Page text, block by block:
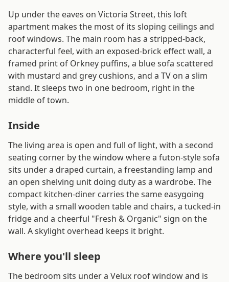
Up under the eaves on Victoria Street, this loft
apartment makes the most of its sloping ceilings and
roof windows. The main room has a stripped-back,
characterful feel, with an exposed-brick effect wall, a
framed print of Orkney puffins, a blue sofa scattered
with mustard and grey cushions, and a TV on a slim
stand. It sleeps two in one bedroom, right in the
middle of town.
Inside
The living area is open and full of light, with a second
seating corner by the window where a futon-style sofa
sits under a draped curtain, a freestanding lamp and
an open shelving unit doing duty as a wardrobe. The
compact kitchen-diner carries the same easygoing
style, with a small wooden table and chairs, a tucked-in
fridge and a cheerful "Fresh & Organic" sign on the
wall. A skylight overhead keeps it bright.
Where you'll sleep
The bedroom sits under a Velux roof window and is